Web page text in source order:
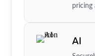
pricing
AI